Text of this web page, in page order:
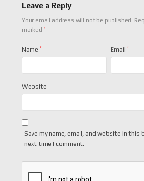
Leave a Reply
Your email address will not be published.
marked *
Name * Email *
Website
Save my name, email, and website in this
next time I comment.